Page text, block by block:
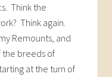
Think the
Think again.
Remounts, and
the breeds of
at the turn of